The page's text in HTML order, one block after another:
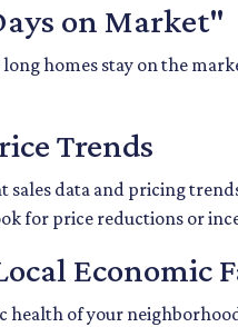
on Market"
homes stay on the
Trends
sales data and pricing
for price reductions or
Economic
health of your